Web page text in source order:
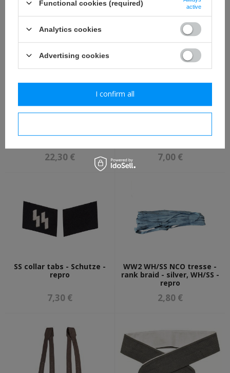
2,30 € 3,80 €
black - repro
22,30 €
breast eagle, folded
7,00 €
SS collar tabs - Schutze -
repro
7,30 €
WW2 WH/SS NCO tresse -
rank braid - silver, WH/SS -
repro
2,80 €
Functional cookies (required)
active
Analytics cookies
Advertising cookies
I confirm all